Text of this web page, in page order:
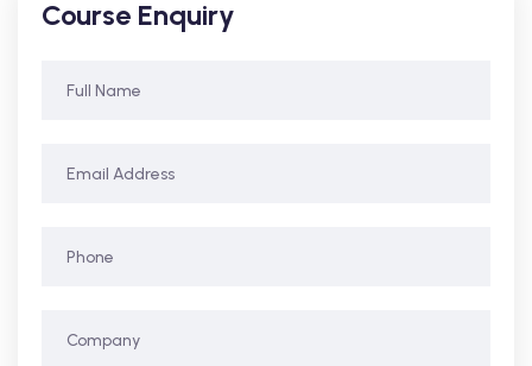
Course Enquiry